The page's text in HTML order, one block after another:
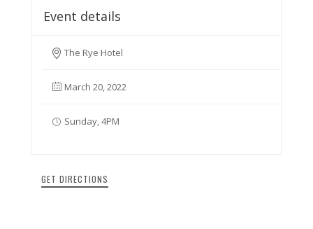
Event details
The Rye Hotel
March 20, 2022
Sunday, 4PM
GET DIRECTIONS